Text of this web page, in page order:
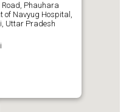
Road, Phauhara
of Navyug Hospital,
Uttar Pradesh